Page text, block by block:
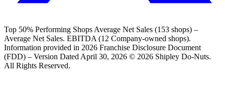
Top 50% Performing Shops Average Net Sales (153 shops) –
Average Net Sales. EBITDA (12 Company-owned shops).
Information provided in 2026 Franchise Disclosure Document
(FDD) – Version Dated April 30, 2026 © 2026 Shipley Do-Nuts.
All Rights Reserved.